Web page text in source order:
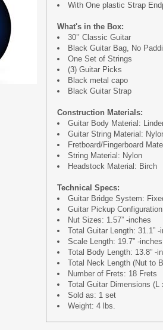
With One plastic Strap
What's in the Box:
30’’ Classic Guitar
Black Guitar Bag, No
One Set of Strings
(3) Guitar Picks
Black metal capo
Black Guitar Strap
Construction Materials:
Guitar Body Material:
Guitar String Material:
Fretboard/Fingerboard
String Material: Nylon
Headstock Material: Birch
Technical Specs:
Guitar Bridge System:
Guitar Pickup
Nut Sizes: 1.57” -inches
Total Guitar Length: 31.1” -
Scale Length: 19.7” -inches
Total Body Length: 13.8” -
Total Neck Length (Nut to
Number of Frets: 18 Frets
Total Guitar Dimensions (L
Sold as: 1 set
Weight: 4 lbs.